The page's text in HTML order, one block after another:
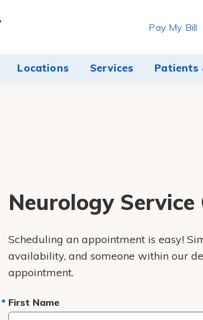
Navigate
Hospital
Locations Services Patients
Pay My Bill
Neurology
Scheduling an appointment is easy!
availability, and someone within our
appointment.
First Name